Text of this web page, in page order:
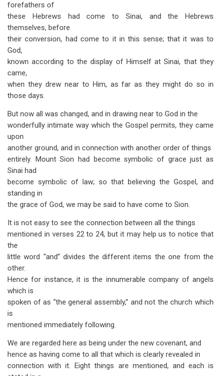
forefathers of
these Hebrews had come to Sinai, and the Hebrews
themselves, before
their conversion, had come to it in this sense; that it was to
God,
known according to the display of Himself at Sinai, that they
came,
when they drew near to Him, as far as they might do so in
those days.
But now all was changed, and in drawing near to God in the
wonder­fully intimate way which the Gospel permits, they came
upon
another ground, and in connection with another order of things
entirely. Mount Sion had become symbolic of grace just as
Sinai had
become symbolic of law; so that believing the Gospel, and
standing in
the grace of God, we may be said to have come to Sion.
It is not easy to see the connection between all the things
mentioned in verses 22 to 24, but it may help us to notice that
the
little word “and” divides the different items the one from the
other.
Hence for instance, it is the innumerable company of angels
which is
spoken of as “the general assembly,” and not the church which
is
mentioned immediately following.
We are regarded here as being under the new covenant, and
hence as having come to all that which is clearly revealed in
connection with it. Eight things are mentioned, and each is